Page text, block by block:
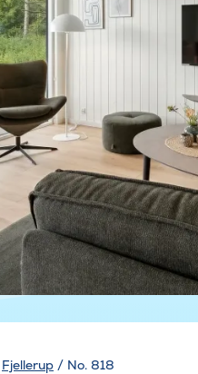
Fjellerup / No. 818